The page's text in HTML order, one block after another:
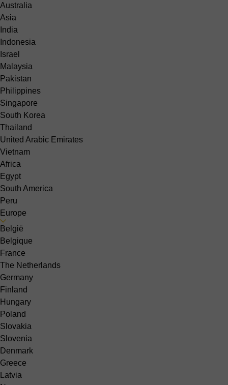
Australia
Asia
India
Indonesia
Israel
Malaysia
Pakistan
Philippines
Singapore
South Korea
Thailand
United Arabic Emirates
Vietnam
Africa
Egypt
South America
Peru
Europe
België
Belgique
France
The Netherlands
Germany
Finland
Hungary
Poland
Slovakia
Slovenia
Denmark
Greece
Latvia